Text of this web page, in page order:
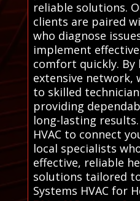
reliable solutions.
clients are paired
who diagnose
implement
comfort quickly. By
extensive network,
to skilled
providing
long-lasting
HVAC to connect
local specialists
effective, reliable
solutions tailored
Systems HVAC for